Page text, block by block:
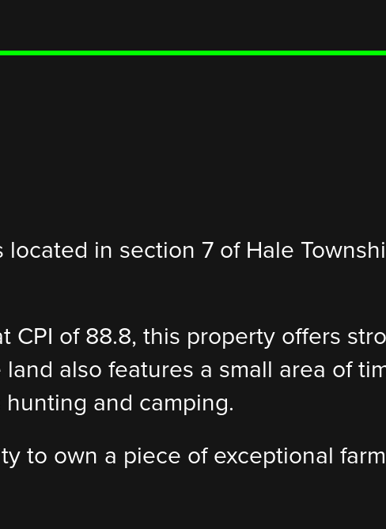
in section 7 of Hale
CPI of 88.8, this property offers
also features a small area of
and camping.
to own a piece of exceptional